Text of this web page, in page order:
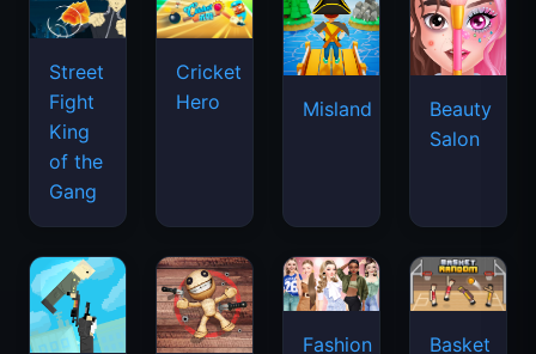
Street
Fight
King
of the
Gang
Cricket
Hero
Misland
Beauty
Salon
Fashion
Basket